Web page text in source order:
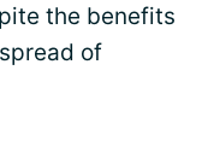
the benefits
of